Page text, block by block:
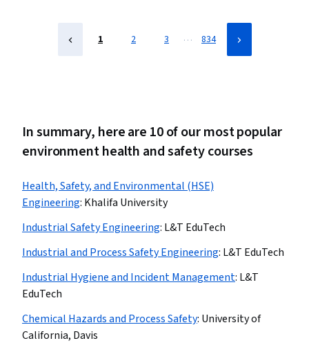
1 2 3 … 834
In summary, here are 10 of our most popular
environment health and safety courses
Health, Safety, and Environmental (HSE)
Engineering: Khalifa University
Industrial Safety Engineering: L&T EduTech
Industrial and Process Safety Engineering: L&T EduTech
Industrial Hygiene and Incident Management: L&T
EduTech
Chemical Hazards and Process Safety: University of
California, Davis